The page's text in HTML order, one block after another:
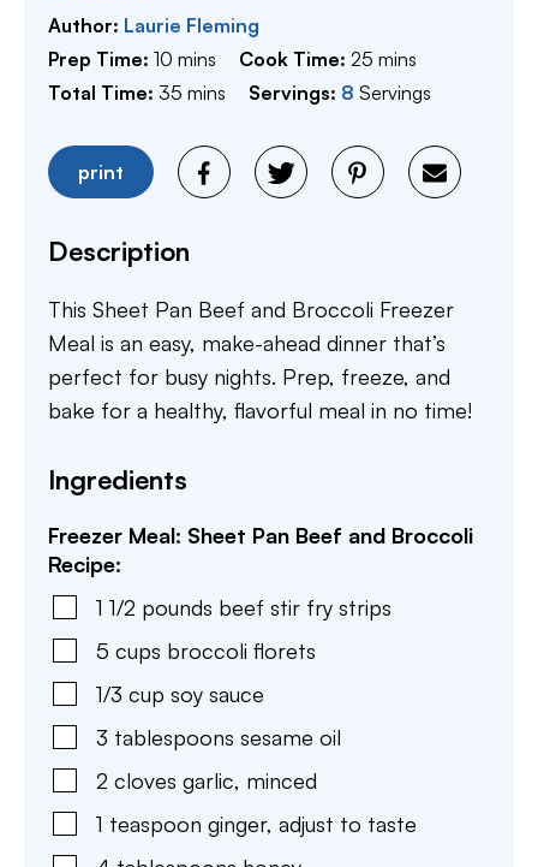
Author: Laurie Fleming
Prep Time: 10 minutes
mins Cook Time:25 minutes
mins
Total Time: 35 minutes
mins Servings: 8 Servings
print
Description
This Sheet Pan Beef and Broccoli Freezer
Meal is an easy, make-ahead dinner that’s
perfect for busy nights. Prep, freeze, and
bake for a healthy, flavorful meal in no time!
Ingredients
Freezer Meal: Sheet Pan Beef and Broccoli
Recipe:
1 1/2 pounds beef stir fry strips
5 cups broccoli florets
1/3 cup soy sauce
3 tablespoons sesame oil
2 cloves garlic, minced
1 teaspoon ginger, adjust to taste